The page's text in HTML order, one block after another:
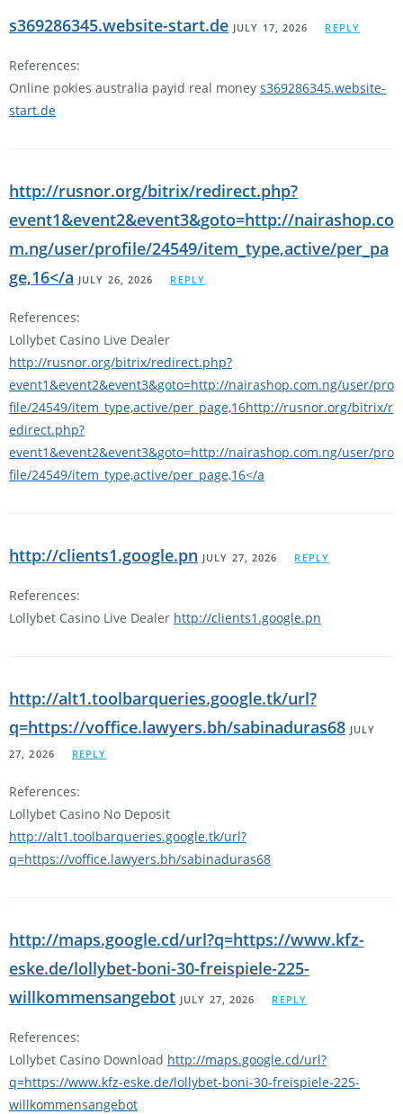
s369286345.website-start.de JULY 17, 2026 REPLY
References:
Online pokies australia payid real money s369286345.website-
start.de
http://rusnor.org/bitrix/redirect.php?
event1&event2&event3&goto=http://nairashop.co
m.ng/user/profile/24549/item_type,active/per_pa
ge,16</a JULY 26, 2026 REPLY
References:
Lollybet Casino Live Dealer
http://rusnor.org/bitrix/redirect.php?
event1&event2&event3&goto=http://nairashop.com.ng/user/pro
file/24549/item_type,active/per_page,16http://rusnor.org/bitrix/r
edirect.php?
event1&event2&event3&goto=http://nairashop.com.ng/user/pro
file/24549/item_type,active/per_page,16</a
http://clients1.google.pn JULY 27, 2026 REPLY
References:
Lollybet Casino Live Dealer http://clients1.google.pn
http://alt1.toolbarqueries.google.tk/url?
q=https://voffice.lawyers.bh/sabinaduras68 JULY
27, 2026
REPLY
References:
Lollybet Casino No Deposit
http://alt1.toolbarqueries.google.tk/url?
q=https://voffice.lawyers.bh/sabinaduras68
http://maps.google.cd/url?q=https://www.kfz-
eske.de/lollybet-boni-30-freispiele-225-
willkommensangebot JULY 27, 2026 REPLY
References:
Lollybet Casino Download http://maps.google.cd/url?
q=https://www.kfz-eske.de/lollybet-boni-30-freispiele-225-
willkommensangebot